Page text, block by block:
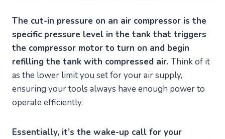
The cut-in pressure on an air compressor is the
specific pressure level in the tank that triggers
the compressor motor to turn on and begin
refilling the tank with compressed air. Think of it
as the lower limit you set for your air supply,
ensuring your tools always have enough power to
operate efficiently.
Essentially, it’s the wake-up call for your